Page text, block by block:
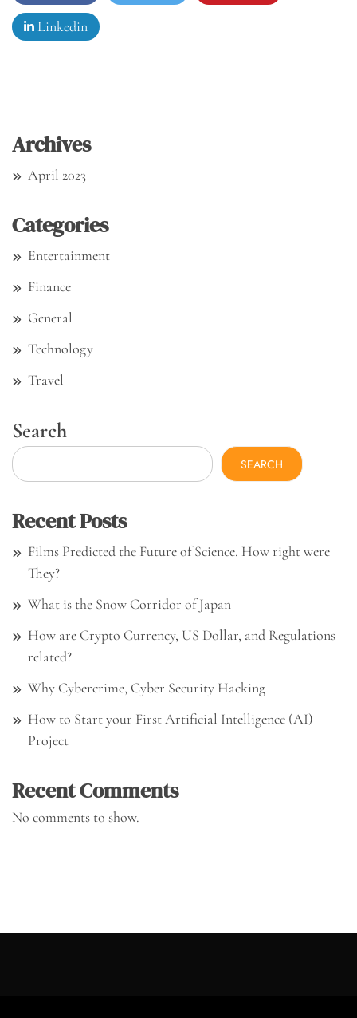
Linkedin
Archives
April 2023
Categories
Entertainment
Finance
General
Technology
Travel
Search
SEARCH
Recent Posts
Films Predicted the Future of Science. How right were
They?
What is the Snow Corridor of Japan
How are Crypto Currency, US Dollar, and Regulations
related?
Why Cybercrime, Cyber Security Hacking
How to Start your First Artificial Intelligence (AI)
Project
Recent Comments
No comments to show.